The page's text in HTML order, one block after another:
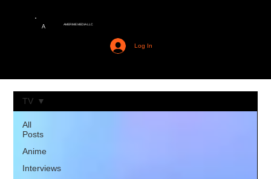
A AMERIME MEDIA LLC
Log In
All
Posts
Anime
Interviews
TV